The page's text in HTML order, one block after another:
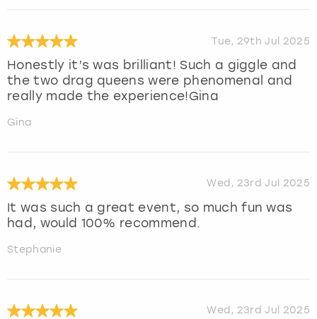
Tue, 29th Jul 2025
Honestly it’s was brilliant! Such a giggle and
the two drag queens were phenomenal and
really made the experience!Gina
Gina
Wed, 23rd Jul 2025
It was such a great event, so much fun was
had, would 100% recommend.
Stephanie
Wed, 23rd Jul 2025